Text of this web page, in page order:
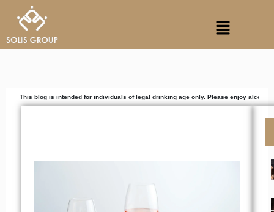
content
Menu
is intended for individuals of legal drinking age only. Please enjoy alcoholic beverages